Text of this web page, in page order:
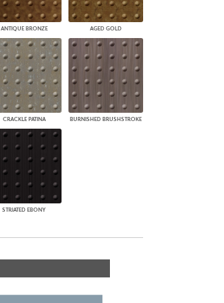
ANTIQUE BRONZE AGED GOLD
CRACKLE PATINA BURNISHED BRUSHSTROKE
STRIATED EBONY